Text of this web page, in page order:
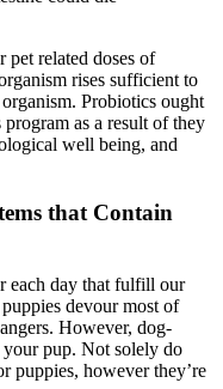
pet related doses of
rises sufficient to
Probiotics ought
as a result of they
well being, and
that Contain
each day that fulfill our
devour most of
However, dog-
pup. Not solely do
puppies, however they’re